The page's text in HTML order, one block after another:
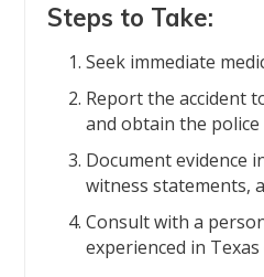
Steps to Take:
Seek immediate
Report the accident
and obtain the
Document evidence
witness statements,
Consult with a
experienced in